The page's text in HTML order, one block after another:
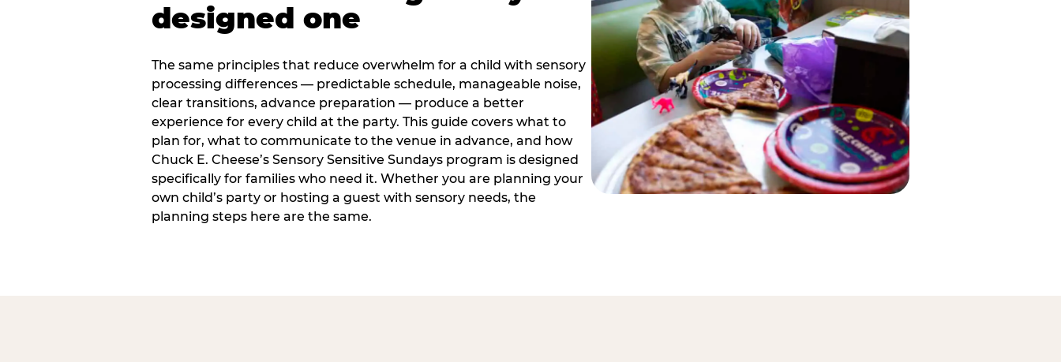
designed one
The same principles that reduce overwhelm for a child with sensory
processing differences — predictable schedule, manageable noise,
clear transitions, advance preparation — produce a better
experience for every child at the party. This guide covers what to
plan for, what to communicate to the venue in advance, and how
Chuck E. Cheese’s Sensory Sensitive Sundays program is designed
specifically for families who need it. Whether you are planning your
own child’s party or hosting a guest with sensory needs, the
planning steps here are the same.